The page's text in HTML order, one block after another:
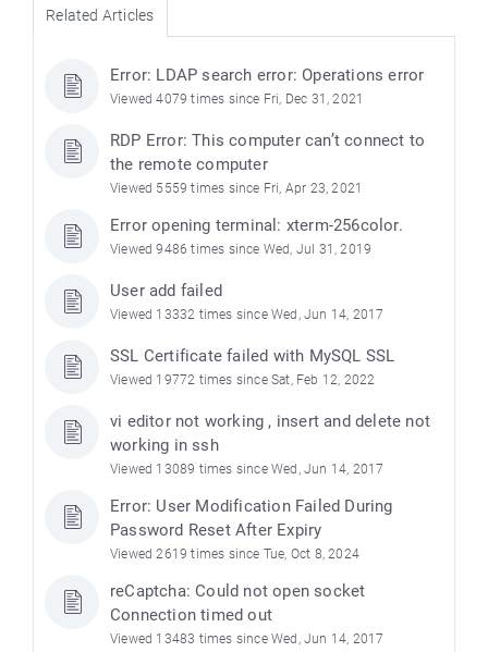
Related Articles
Error: LDAP search error: Operations error
Viewed 4079 times since Fri, Dec 31, 2021
RDP Error: This computer can’t connect to
the remote computer
Viewed 5559 times since Fri, Apr 23, 2021
Error opening terminal: xterm-256color.
Viewed 9486 times since Wed, Jul 31, 2019
User add failed
Viewed 13332 times since Wed, Jun 14, 2017
SSL Certificate failed with MySQL SSL
Viewed 19772 times since Sat, Feb 12, 2022
vi editor not working , insert and delete not
working in ssh
Viewed 13089 times since Wed, Jun 14, 2017
Error: User Modification Failed During
Password Reset After Expiry
Viewed 2619 times since Tue, Oct 8, 2024
reCaptcha: Could not open socket
Connection timed out
Viewed 13483 times since Wed, Jun 14, 2017